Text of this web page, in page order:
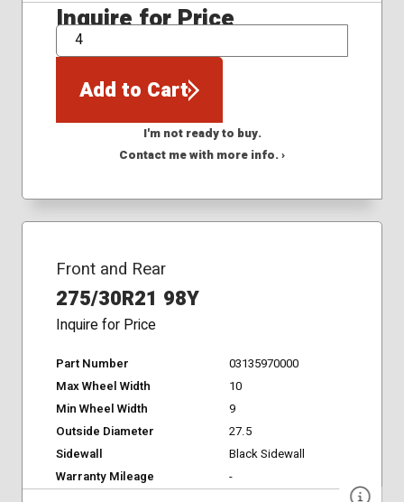
Inquire for Price
QTY
Add to Cart
I'm not ready to buy.
Contact me with more info. ›
Front and Rear
275/30R21 98Y
Inquire for Price
Part Number
03135970000
Max Wheel Width
10
Min Wheel Width
9
Outside Diameter
27.5
Sidewall
Black Sidewall
Warranty Mileage
-